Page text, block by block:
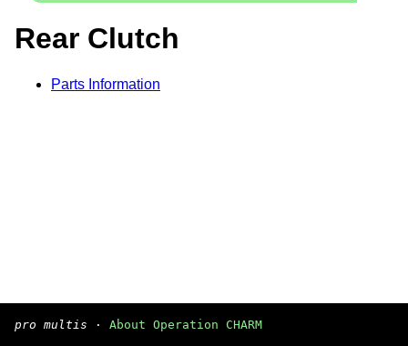
Rear Clutch
Parts Information
pro multis · About Operation CHARM